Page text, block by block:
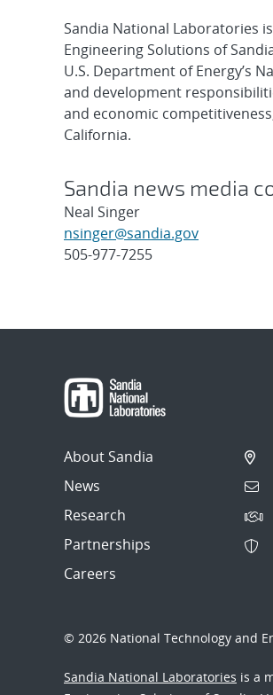
Sandia National Laboratories
Engineering Solutions of
U.S. Department of Energy’s
and development
and economic
California.
Sandia news media
Neal Singer
nsinger@sandia.gov
505-977-7255
About Sandia
News
Research
Partnerships
Careers
© 2026 National Technology and
Sandia National Laboratories is a